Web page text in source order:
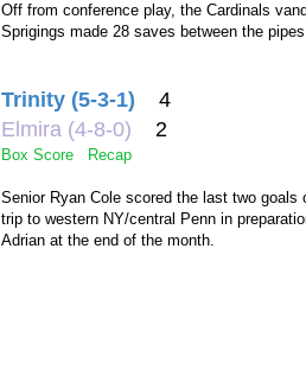
Off from conference play, the Cardinals
Sprigings made 28 saves between the
Trinity (5-3-1)
4
Elmira (4-8-0) 2
Box Score Recap
Senior Ryan Cole scored the last two
trip to western NY/central Penn in
Adrian at the end of the month.